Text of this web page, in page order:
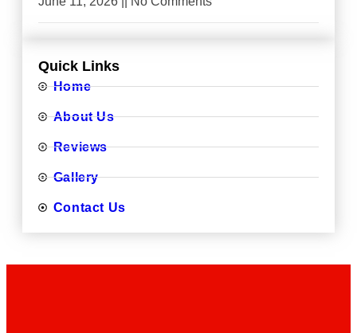
Quick Links
Home
About Us
Reviews
Gallery
Contact Us